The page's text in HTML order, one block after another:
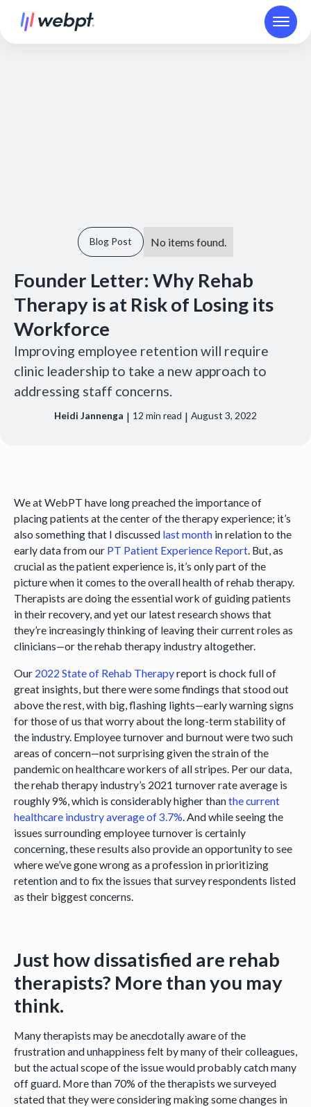
Blog Post No items found.
Founder Letter: Why Rehab
Therapy is at Risk of Losing its
Workforce
Improving employee retention will require
clinic leadership to take a new approach to
addressing staff concerns.
Heidi Jannenga | 12 min read | August 3, 2022
We at WebPT have long preached the importance of
placing patients at the center of the therapy experience; it’s
also something that I discussed last monthin relation to the
early data from our PT Patient Experience Report. But, as
crucial as the patient experience is, it’s only part of the
picture when it comes to the overall health of rehab therapy.
Therapists are doing the essential work of guiding patients
in their recovery, and yet our latest research shows that
they’re increasingly thinking of leaving their current roles as
clinicians—or the rehab therapy industry altogether.
Our 2022 State of Rehab Therapyreport is chock full of
great insights, but there were some findings that stood out
above the rest, with big, flashing lights—early warning signs
for those of us that worry about the long-term stability of
the industry. Employee turnover and burnout were two such
areas of concern—not surprising given the strain of the
pandemic on healthcare workers of all stripes. Per our data,
the rehab therapy industry’s 2021 turnover rate average is
roughly 9%, which is considerably higher thanthe current
healthcare industry average of 3.7% . And while seeing the
issues surrounding employee turnover is certainly
concerning, these results also provide an opportunity to see
where we’ve gone wrong as a profession in prioritizing
retention and to fix the issues that survey respondents listed
as their biggest concerns.
Just how dissatisfied are rehab
therapists? More than you may
think.
Many therapists may be anecdotally aware of the
frustration and unhappiness felt by many of their colleagues,
but the actual scope of the issue would probably catch many
off guard. More than 70% of the therapists we surveyed
stated that they were considering making some changes in